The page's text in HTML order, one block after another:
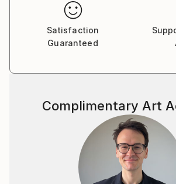
Satisfaction
Guaranteed
Complimentary Art